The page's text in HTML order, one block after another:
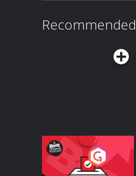
Recommended
Your Vote Matters - A
Beat News